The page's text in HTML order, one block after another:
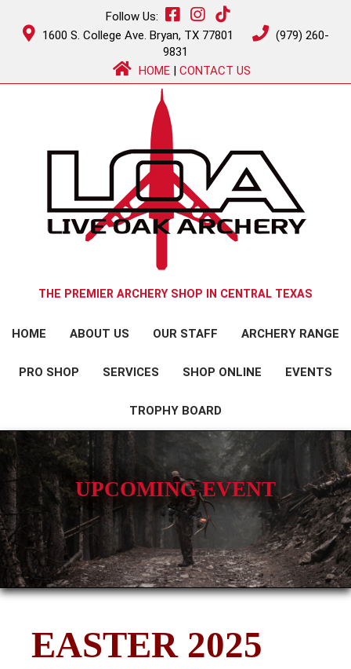
Follow Us:
1600 S. College Ave. Bryan, TX 77801
(979) 260-
9831
HOME| CONTACT US
THE PREMIER ARCHERY SHOP IN CENTRAL TEXAS
HOME ABOUT US OUR STAFF ARCHERY RANGE
PRO SHOP SERVICES SHOP ONLINE EVENTS
TROPHY BOARD
UPCOMING EVENT
EASTER 2025